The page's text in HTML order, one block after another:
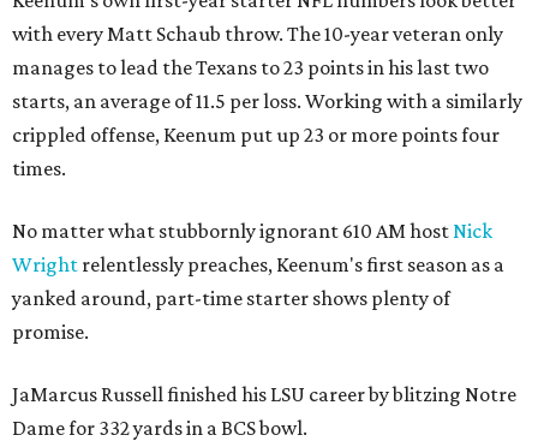
with every Matt Schaub throw. The 10-year veteran only
manages to lead the Texans to 23 points in his last two
starts, an average of 11.5 per loss. Working with a similarly
crippled offense, Keenum put up 23 or more points four
times.
No matter what stubbornly ignorant 610 AM host Nick
Wright relentlessly preaches, Keenum's first season as a
yanked around, part-time starter shows plenty of
promise.
JaMarcus Russell finished his LSU career by blitzing Notre
Dame for 332 yards in a BCS bowl.